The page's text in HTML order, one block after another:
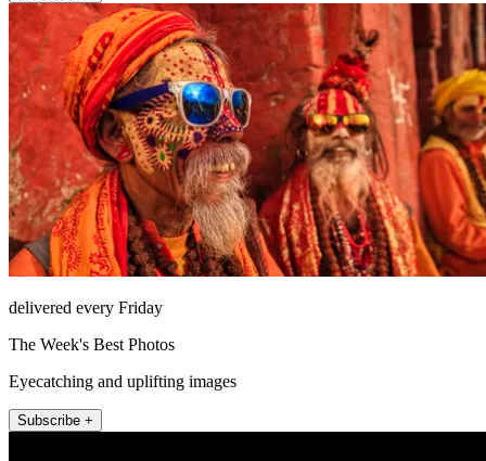
delivered every Friday
The Week's Best Photos
Eyecatching and uplifting images
Subscribe +